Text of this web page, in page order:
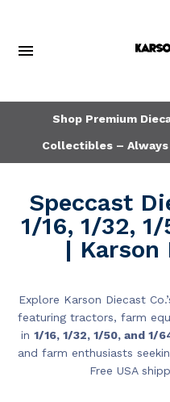
Shop Premium
Collectibles – Always
Speccast
1/16, 1/32,
| Karson
Explore Karson Diecast
featuring tractors, farm
in 1/16, 1/32, 1/50, and 1/
and farm enthusiasts
Free USA